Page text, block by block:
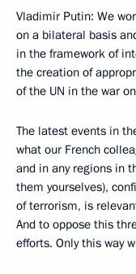
Vladimir Putin: We
on a bilateral basis
in the framework of
the creation of
of the UN in the war
The latest events in
what our French
and in any regions in
them yourselves),
of terrorism, is
And to oppose this
efforts. Only this way